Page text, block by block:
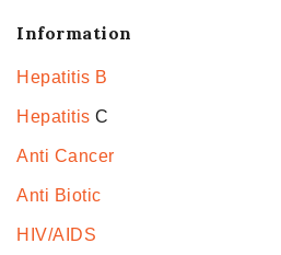
Information
Hepatitis B
Hepatitis C
Anti Cancer
Anti Biotic
HIV/AIDS